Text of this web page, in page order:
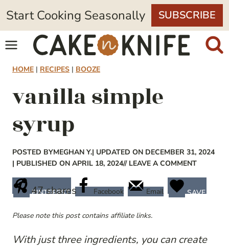
Skip
to
content
Start Cooking Seasonally SUBSCRIBE
HOME | RECIPES | BOOZE
vanilla simple
syrup
POSTED BYMEGHAN Y.| UPDATED ON DECEMBER 31, 2024
| PUBLISHED ON APRIL 18, 2024// LEAVE A COMMENT
47shares
PINTEREST Facebook Email SAVE
Please note this post contains affiliate links.
With just three ingredients, you can create